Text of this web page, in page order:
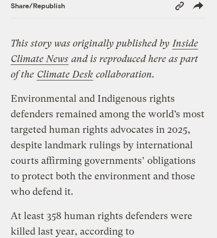
Share/Republish
Copy
Link
This story was originally published byInside
Climate News and is reproduced here as part
of the Climate Desk collaboration.
Environmental and Indigenous rights
defenders remained among the world’s most
targeted human rights advocates in 2025,
despite landmark rulings by international
courts affirming governments’ obligations
to protect both the environment and those
who defend it.
At least 358 human rights defenders were
killed last year, according to